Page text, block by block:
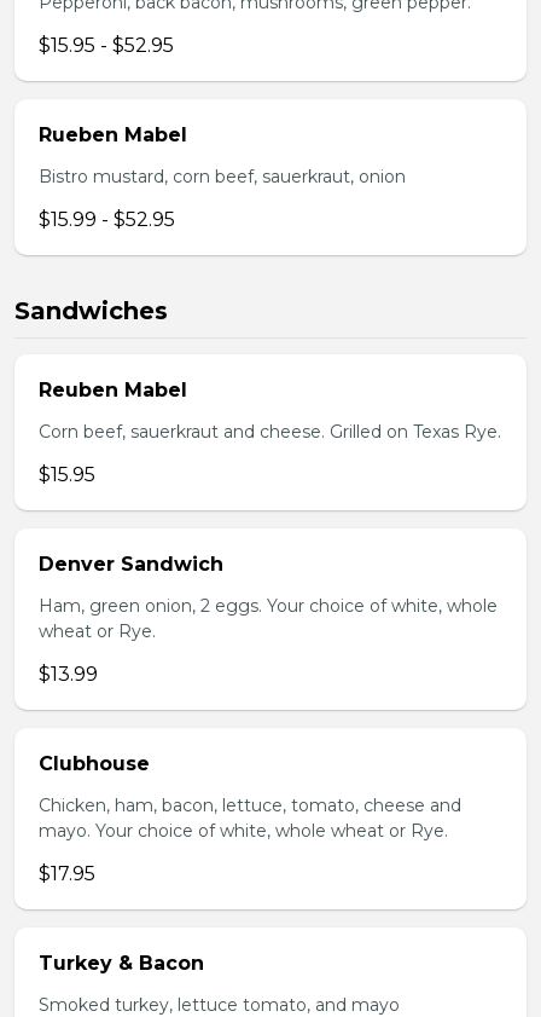
$15.95 - $52.95
Rueben Mabel
Bistro mustard, corn beef, sauerkraut, onion
$15.99 - $52.95
Sandwiches
Reuben Mabel
Corn beef, sauerkraut and cheese. Grilled on Texas Rye.
$15.95
Denver Sandwich
Ham, green onion, 2 eggs. Your choice of white, whole
wheat or Rye.
$13.99
Clubhouse
Chicken, ham, bacon, lettuce, tomato, cheese and
mayo. Your choice of white, whole wheat or Rye.
$17.95
Turkey & Bacon
Smoked turkey, lettuce tomato, and mayo